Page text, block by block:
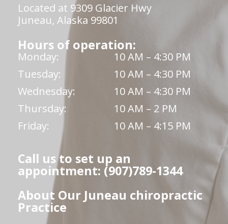
Located at 9309 Glacier Hwy
Juneau, Alaska 99801
Hours of operation:
Monday:
10 AM – 4:30 PM
Tuesday:
10 AM – 4:30 PM
Wednesday:
10 AM – 4:30 PM
Thursday:
10 AM – 2 PM
Friday:
10 AM – 4:15 PM
Call us to set up an
appointment: (907)789-1344
About Our Juneau chiropractic
Practice